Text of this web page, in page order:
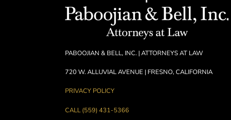
PABOOJIAN & BELL, INC. | ATTORNEYS AT LAW
720 W. ALLUVIAL AVENUE | FRESNO, CALIFORNIA
PRIVACY POLICY
CALL (559) 431-5366